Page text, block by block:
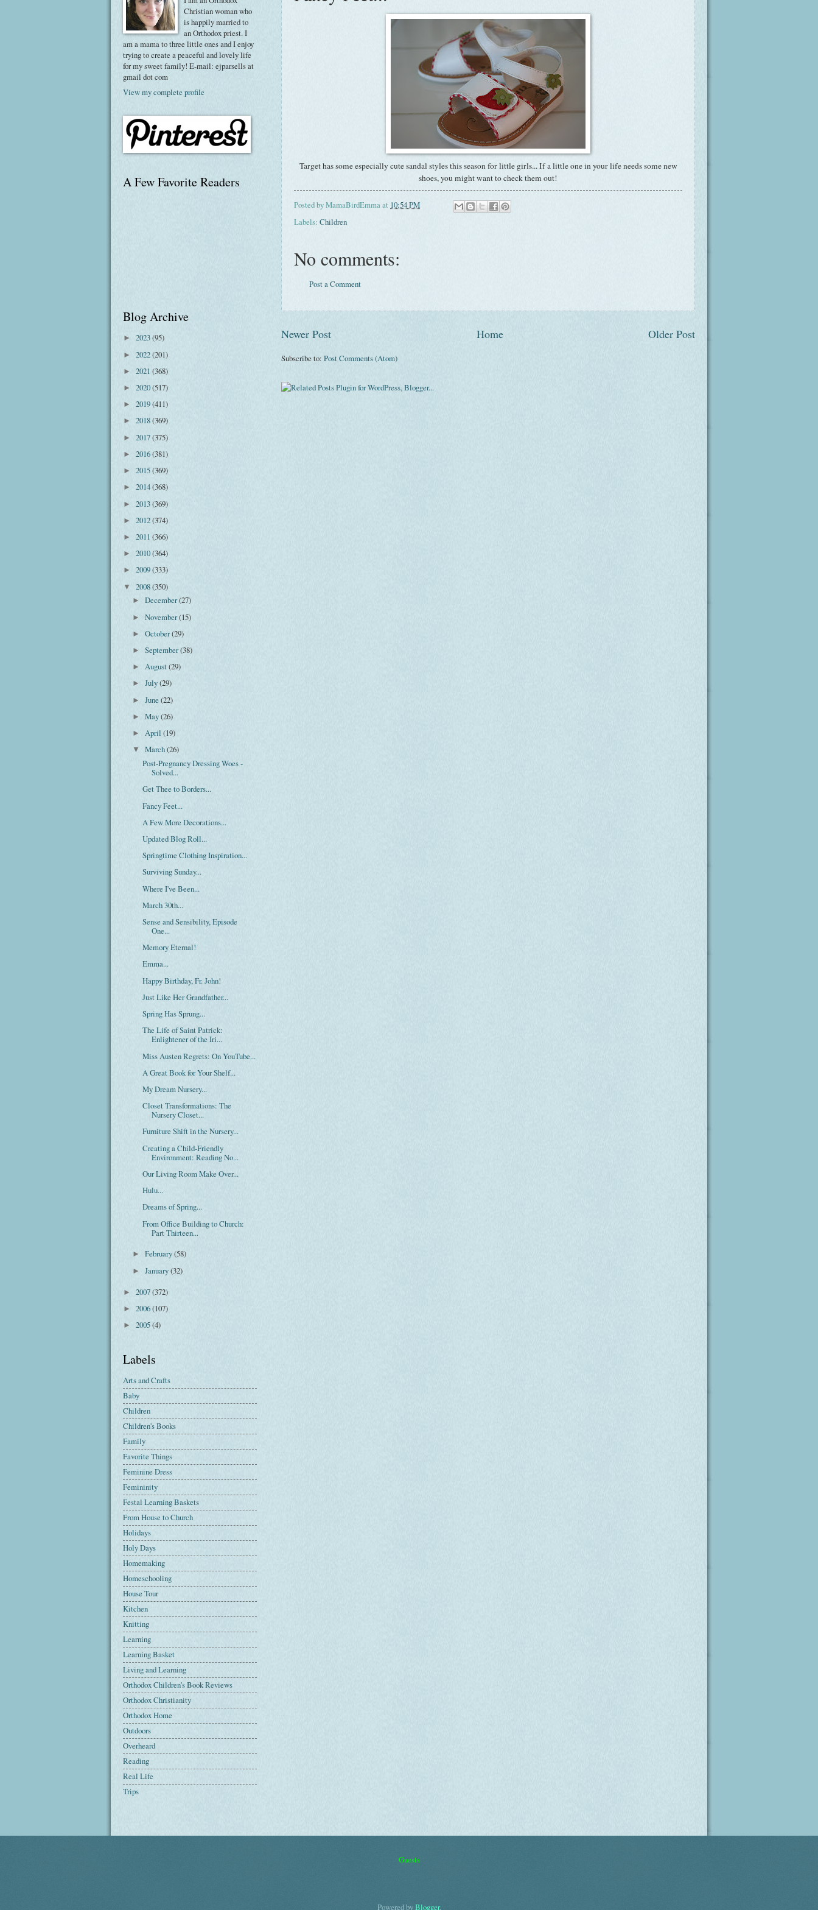
Target has some especially cute sandal styles this season for little girls... If a little one in your life needs some new
shoes, you might want to check them out!
Posted byMamaBirdEmmaat 10:54 PM
Labels: Children
No comments:
Post a Comment
Newer Post Older Post
Home
Subscribe to: Post Comments (Atom)
Christian woman who
is happily married to
an Orthodox priest. I
am a mama to three little ones and I enjoy
trying to create a peaceful and lovely life
for my sweet family! E-mail: ejparsells at
gmail dot com
View my complete profile
A Few Favorite Readers
Blog Archive
► 2023(95)
► 2022(201)
► 2021 (368)
► 2020(517)
► 2019(411)
► 2018(369)
► 2017(375)
► 2016(381)
► 2015(369)
► 2014(368)
► 2013(369)
► 2012(374)
► 2011 (366)
► 2010(364)
► 2009(333)
▼ 2008(350)
►December(27)
►November(15)
►October(29)
►September(38)
►August(29)
►July(29)
►June(22)
►May(26)
►April(19)
▼March(26)
Post-Pregnancy Dressing Woes -
Solved...
Get Thee to Borders...
Fancy Feet...
A Few More Decorations...
Updated Blog Roll...
Springtime Clothing Inspiration...
Surviving Sunday...
Where I've Been...
March 30th...
Sense and Sensibility, Episode
One...
Memory Eternal!
Emma...
Happy Birthday, Fr. John!
Just Like Her Grandfather...
Spring Has Sprung...
The Life of Saint Patrick:
Enlightener of the Iri...
Miss Austen Regrets: On YouTube...
A Great Book for Your Shelf...
My Dream Nursery...
Closet Transformations: The
Nursery Closet...
Furniture Shift in the Nursery...
Creating a Child-Friendly
Environment: Reading No...
Our Living Room Make Over...
Hulu...
Dreams of Spring...
From Office Building to Church:
Part Thirteen...
►February(58)
►January(32)
► 2007(372)
► 2006(107)
► 2005(4)
Labels
Arts and Crafts
Baby
Children
Children's Books
Family
Favorite Things
Feminine Dress
Femininity
Festal Learning Baskets
From House to Church
Holidays
Holy Days
Homemaking
Homeschooling
House Tour
Kitchen
Knitting
Learning
Learning Basket
Living and Learning
Orthodox Children's Book Reviews
Orthodox Christianity
Orthodox Home
Outdoors
Overheard
Reading
Real Life
Trips
Guests
Powered byBlogger.